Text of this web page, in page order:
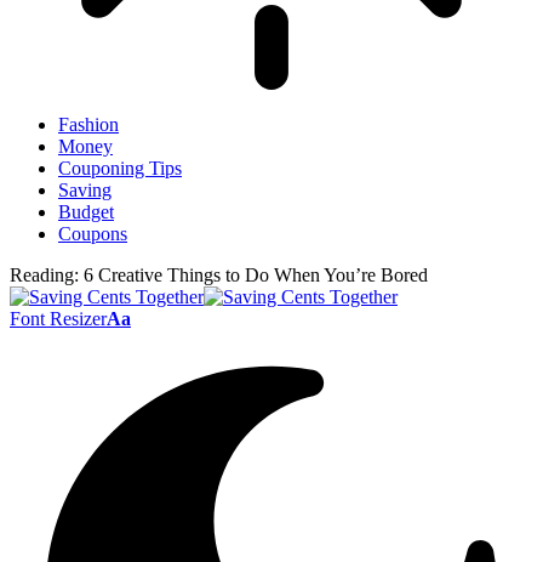
Fashion
Money
Couponing Tips
Saving
Budget
Coupons
Reading: 6 Creative Things to Do When You’re Bored
Font ResizerAa